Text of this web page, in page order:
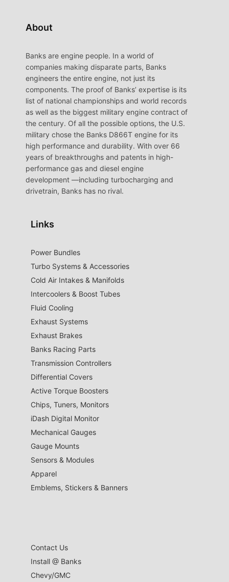
About
Banks are engine people. In a world of
companies making disparate parts, Banks
engineers the entire engine, not just its
components. The proof of Banks’ expertise is its
list of national championships and world records
as well as the biggest military engine contract of
the century. Of all the possible options, the U.S.
military chose the Banks D866T engine for its
high performance and durability. With over 66
years of breakthroughs and patents in high-
performance gas and diesel engine
development —including turbocharging and
drivetrain, Banks has no rival.
Links
Power Bundles
Turbo Systems & Accessories
Cold Air Intakes & Manifolds
Intercoolers & Boost Tubes
Fluid Cooling
Exhaust Systems
Exhaust Brakes
Banks Racing Parts
Transmission Controllers
Differential Covers
Active Torque Boosters
Chips, Tuners, Monitors
iDash Digital Monitor
Mechanical Gauges
Gauge Mounts
Sensors & Modules
Apparel
Emblems, Stickers & Banners
Contact Us
Install @ Banks
Chevy/GMC